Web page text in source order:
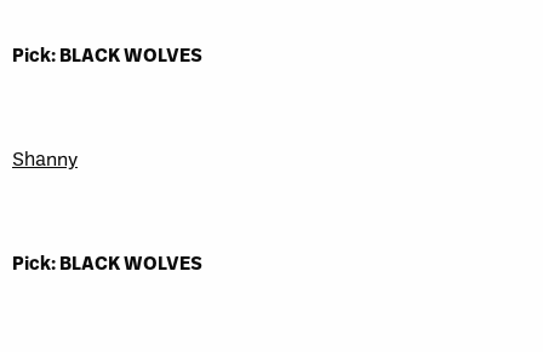
Pick: BLACK WOLVES
Shanny
Pick: BLACK WOLVES